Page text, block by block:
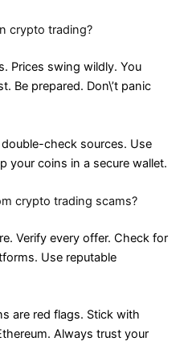
crypto trading?
Prices swing wildly. You
Be prepared. Don\’t panic
check sources. Use
your coins in a secure wallet.
crypto trading scams?
Verify every offer. Check for
Use reputable
are red flags. Stick with
Always trust your